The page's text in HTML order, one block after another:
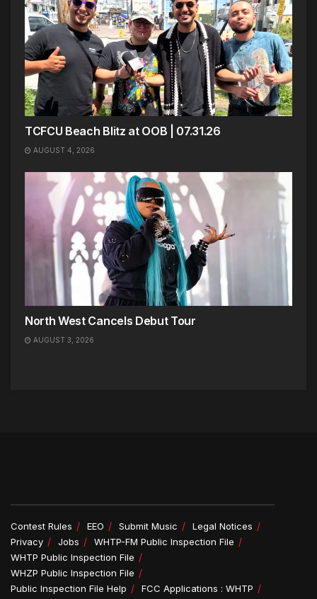
TCFCU Beach Blitz at OOB | 07.31.26
AUGUST 4, 2026
North West Cancels Debut Tour
AUGUST 3, 2026
Contest Rules EEO Submit Music
Legal Notices
Privacy
Jobs
WHTP-FM Public Inspection File
WHTP Public Inspection File
WHZP Public Inspection File
Public Inspection File Help
FCC Applications : WHTP